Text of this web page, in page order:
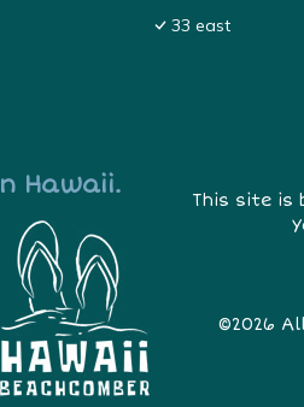
33 east
Hawaii.
This site is
©2026